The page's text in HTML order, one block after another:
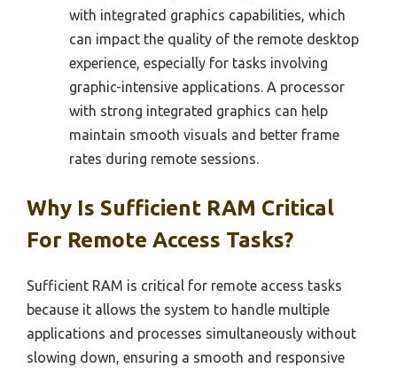
with integrated graphics capabilities, which
can impact the quality of the remote desktop
experience, especially for tasks involving
graphic-intensive applications. A processor
with strong integrated graphics can help
maintain smooth visuals and better frame
rates during remote sessions.
Why Is Sufficient RAM Critical
For Remote Access Tasks?
Sufficient RAM is critical for remote access tasks
because it allows the system to handle multiple
applications and processes simultaneously without
slowing down, ensuring a smooth and responsive